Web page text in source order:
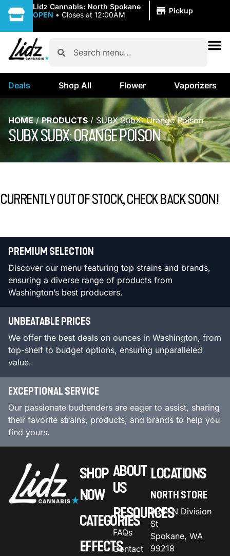
Lidz Cannabis: North Spokane
OPEN • Closes at 12:00AM Pickup
Deals Shop All Flower Vaporizers
HOME/PRODUCTS / SUBX SubX: Orange Poison
SUBX SUBX: ORANGE POISON
CURRENTLY OUT OF STOCK, CHECK BACK SOON!
PREMIUM SELECTION
Discover our menu featuring top strains and brands,
ensuring a diverse range of products from
Washington’s best producers.
UNBEATABLE PRICES
We offer the best deals on ounces in Washington, from
top-shelf to budget options, ensuring unparalleled
value.
EXCEPTIONAL SERVICE
Our passionate budtenders are eager to assist, sharing
their favorite strains, products, and brands to help you
find yours.
SHOP
NOW
CATEGORIES
EFFECTS
ABOUT
US
RESOURCES
FAQs
Contact
LOCATIONS
NORTH STORE
9301 N Division
St
Spokane, WA
99218